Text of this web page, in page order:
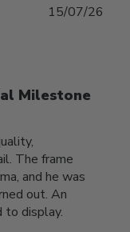
Milestone
The frame
and he was
out. An
to display.
15/07/26